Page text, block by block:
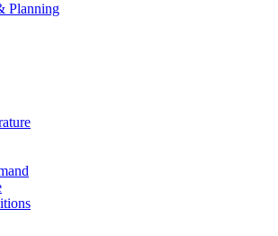
Planning